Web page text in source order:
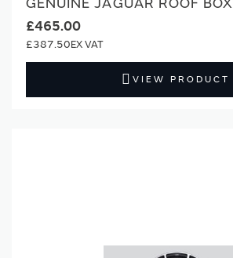
£465.00
£387.50
VIEW PRODUCT